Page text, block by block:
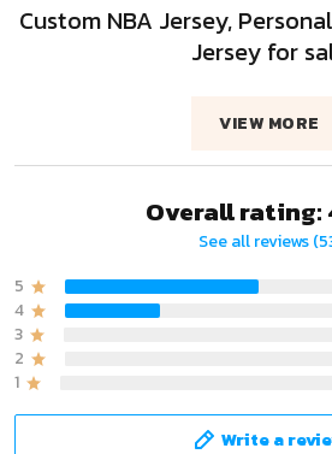
Custom NBA Jersey,
Jersey for
VIEW MORE
Overall rating:
See all reviews
5
4
3
2
1
Write a